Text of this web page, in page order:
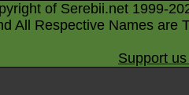
of Serebii.net 1999-
All Respective Names are
Support